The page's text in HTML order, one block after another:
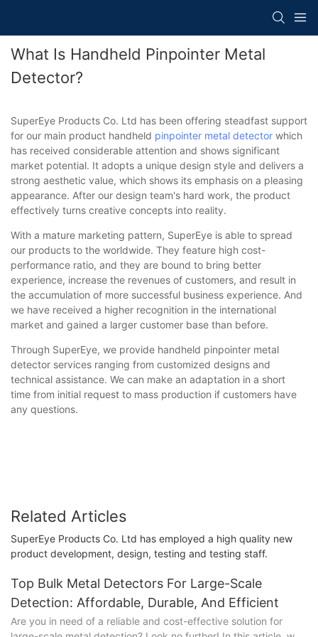
What Is Handheld Pinpointer Metal
Detector?
SuperEye Products Co. Ltd has been offering steadfast support
for our main product handheld pinpointer metal detector which
has received considerable attention and shows significant
market potential. It adopts a unique design style and delivers a
strong aesthetic value, which shows its emphasis on a pleasing
appearance. After our design team's hard work, the product
effectively turns creative concepts into reality.
With a mature marketing pattern, SuperEye is able to spread
our products to the worldwide. They feature high cost-
performance ratio, and they are bound to bring better
experience, increase the revenues of customers, and result in
the accumulation of more successful business experience. And
we have received a higher recognition in the international
market and gained a larger customer base than before.
Through SuperEye, we provide handheld pinpointer metal
detector services ranging from customized designs and
technical assistance. We can make an adaptation in a short
time from initial request to mass production if customers have
any questions.
Related Articles
SuperEye Products Co. Ltd has employed a high quality new
product development, design, testing and testing staff.
Top Bulk Metal Detectors For Large-Scale
Detection: Affordable, Durable, And Efficient
Are you in need of a reliable and cost-effective solution for